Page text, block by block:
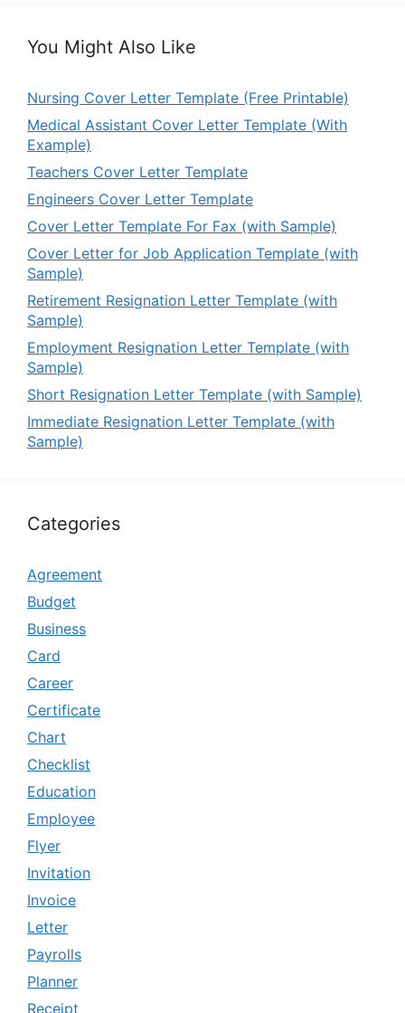
You Might Also Like
Nursing Cover Letter Template (Free Printable)
Medical Assistant Cover Letter Template (With
Example)
Teachers Cover Letter Template
Engineers Cover Letter Template
Cover Letter Template For Fax (with Sample)
Cover Letter for Job Application Template (with
Sample)
Retirement Resignation Letter Template (with
Sample)
Employment Resignation Letter Template (with
Sample)
Short Resignation Letter Template (with Sample)
Immediate Resignation Letter Template (with
Sample)
Categories
Agreement
Budget
Business
Card
Career
Certificate
Chart
Checklist
Education
Employee
Flyer
Invitation
Invoice
Letter
Payrolls
Planner
Receipt